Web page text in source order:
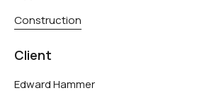
Construction
Client
Edward Hammer